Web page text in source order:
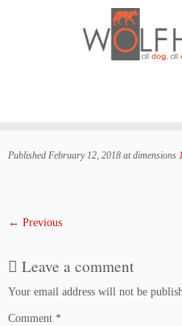
Published February 12, 2018 at dimensions
← Previous
Leave a comment
Your email address will not be
Comment *